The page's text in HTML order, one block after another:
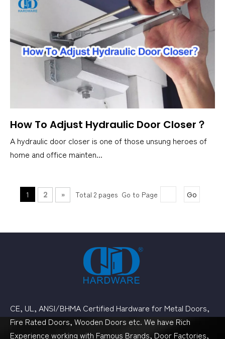
How To Adjust Hydraulic Door Closer？
A hydraulic door closer is one of those unsung heroes of
home and office mainten...
1 2 » Total 2 pages Go to Page Go
CE, UL, ANSI/BHMA Certified Hardware for Metal Doors,
Fire Rated Doors, Wooden Doors etc. We have Rich
Experience working with Famous Brands, Door Factories,